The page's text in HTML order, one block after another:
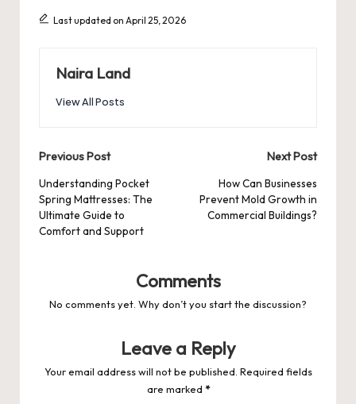
Last updated on April 25, 2026
Naira Land
View All Posts
Post
navigation
Previous Post
Understanding Pocket
Spring Mattresses: The
Ultimate Guide to
Comfort and Support
Next Post
How Can Businesses
Prevent Mold Growth in
Commercial Buildings?
Comments
No comments yet. Why don’t you start the discussion?
Leave a Reply
Your email address will not be published. Required fields
are marked *